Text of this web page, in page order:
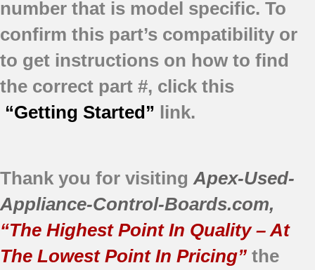
number that is model specific. To
confirm this part’s compatibility or
to get instructions on how to find
the correct part #, click this
“Getting Started” link.
Thank you for visiting Apex-Used-
Appliance-Control-Boards.com,
“The Highest Point In Quality – At
The Lowest Point In Pricing” the